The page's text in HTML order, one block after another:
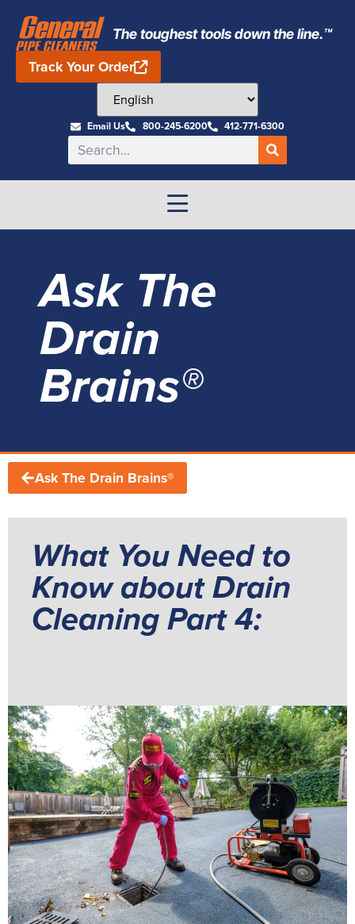
The toughest tools down the line.™
Track Your Order
Email Us 800-245-6200 412-771-6300
Ask The
Drain
Brains®
Ask The Drain Brains®
What You Need to
Know about Drain
Cleaning Part 4: